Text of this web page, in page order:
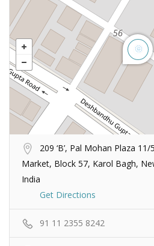
209 ‘B’, Pal Mohan Plaza
Market, Block 57, Karol Bagh,
India
Get Directions
91 11 2355 8242